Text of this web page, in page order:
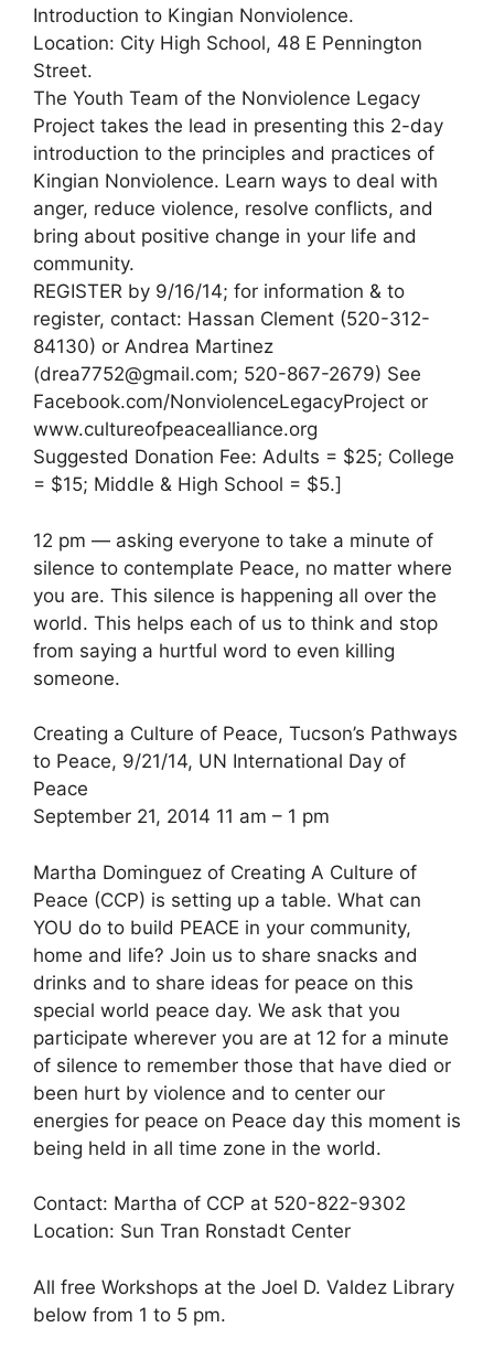
Introduction to Kingian Nonviolence.
Location: City High School, 48 E Pennington
Street.
The Youth Team of the Nonviolence Legacy
Project takes the lead in presenting this 2-day
introduction to the principles and practices of
Kingian Nonviolence. Learn ways to deal with
anger, reduce violence, resolve conflicts, and
bring about positive change in your life and
community.
REGISTER by 9/16/14; for information & to
register, contact: Hassan Clement (520-312-
84130) or Andrea Martinez
(drea7752@gmail.com; 520-867-2679) See
Facebook.com/NonviolenceLegacyProject or
www.cultureofpeacealliance.org
Suggested Donation Fee: Adults = $25; College
= $15; Middle & High School = $5.]
12 pm — asking everyone to take a minute of
silence to contemplate Peace, no matter where
you are. This silence is happening all over the
world. This helps each of us to think and stop
from saying a hurtful word to even killing
someone.
Creating a Culture of Peace, Tucson’s Pathways
to Peace, 9/21/14, UN International Day of
Peace
September 21, 2014 11 am – 1 pm
Martha Dominguez of Creating A Culture of
Peace (CCP) is setting up a table. What can
YOU do to build PEACE in your community,
home and life? Join us to share snacks and
drinks and to share ideas for peace on this
special world peace day. We ask that you
participate wherever you are at 12 for a minute
of silence to remember those that have died or
been hurt by violence and to center our
energies for peace on Peace day this moment is
being held in all time zone in the world.
Contact: Martha of CCP at 520-822-9302
Location: Sun Tran Ronstadt Center
All free Workshops at the Joel D. Valdez Library
below from 1 to 5 pm.